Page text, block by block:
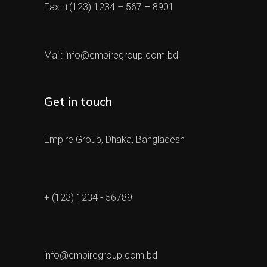
Fax: +(123) 1234 – 567 – 8901
Mail: info@empiregroup.com.bd
Get in touch
Empire Group, Dhaka, Bangladesh
+ (123) 1234 - 56789
info@empiregroup.com.bd